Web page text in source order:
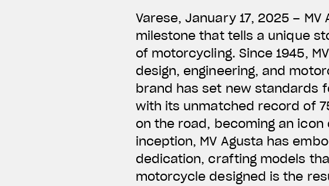
Varese, January 17, 2025 –
milestone that tells a unique
of motorcycling. Since 1945,
design, engineering, and
brand has set new standards
with its unmatched record of
on the road, becoming an
inception, MV Agusta has
dedication, crafting models
motorcycle designed is the